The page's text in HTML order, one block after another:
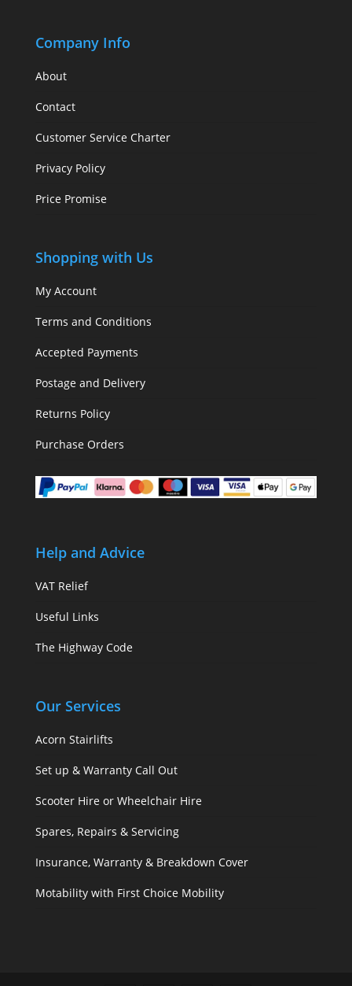
Company Info
About
Contact
Customer Service Charter
Privacy Policy
Price Promise
Shopping with Us
My Account
Terms and Conditions
Accepted Payments
Postage and Delivery
Returns Policy
Purchase Orders
Help and Advice
VAT Relief
Useful Links
The Highway Code
Our Services
Acorn Stairlifts
Set up & Warranty Call Out
Scooter Hire or Wheelchair Hire
Spares, Repairs & Servicing
Insurance, Warranty & Breakdown Cover
Motability with First Choice Mobility